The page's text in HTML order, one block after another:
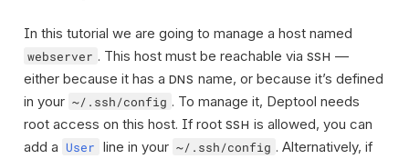
In this tutorial we are going to manage a host named
webserver . This host must be reachable via SSH —
either because it has a DNS name, or because it’s defined
in your ~/.ssh/config . To manage it, Deptool needs
root access on this host. If root SSH is allowed, you can
add a User line in your ~/.ssh/config . Alternatively, if